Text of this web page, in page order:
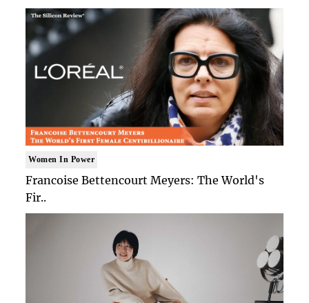
Women In Power
Francoise Bettencourt Meyers: The World's
Fir..